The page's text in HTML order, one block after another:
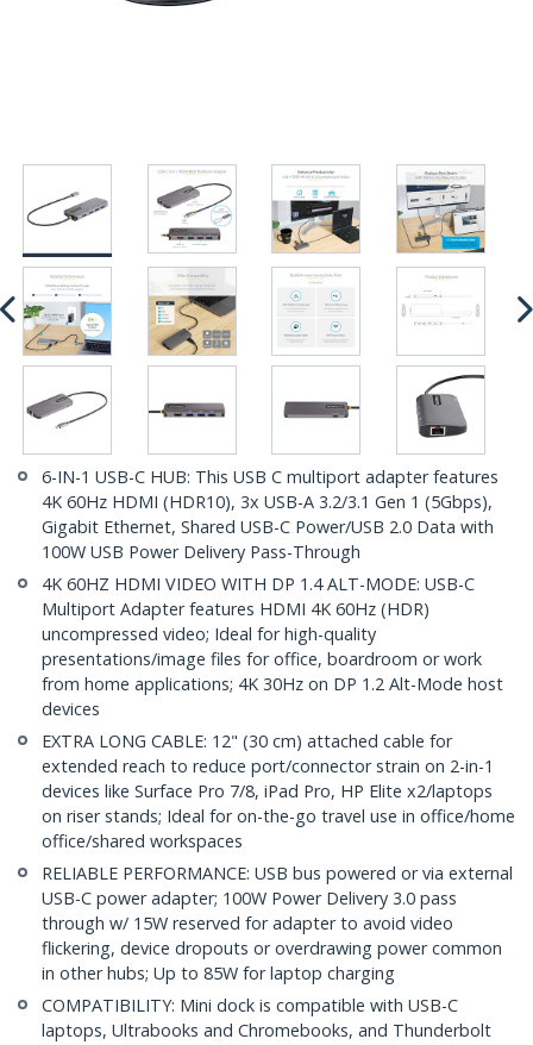
6-IN-1 USB-C HUB: This USB C multiport adapter features
4K 60Hz HDMI (HDR10), 3x USB-A 3.2/3.1 Gen 1 (5Gbps),
Gigabit Ethernet, Shared USB-C Power/USB 2.0 Data with
100W USB Power Delivery Pass-Through
4K 60HZ HDMI VIDEO WITH DP 1.4 ALT-MODE: USB-C
Multiport Adapter features HDMI 4K 60Hz (HDR)
uncompressed video; Ideal for high-quality
presentations/image files for office, boardroom or work
from home applications; 4K 30Hz on DP 1.2 Alt-Mode host
devices
EXTRA LONG CABLE: 12" (30 cm) attached cable for
extended reach to reduce port/connector strain on 2-in-1
devices like Surface Pro 7/8, iPad Pro, HP Elite x2/laptops
on riser stands; Ideal for on-the-go travel use in office/home
office/shared workspaces
RELIABLE PERFORMANCE: USB bus powered or via external
USB-C power adapter; 100W Power Delivery 3.0 pass
through w/ 15W reserved for adapter to avoid video
flickering, device dropouts or overdrawing power common
in other hubs; Up to 85W for laptop charging
COMPATIBILITY: Mini dock is compatible with USB-C
laptops, Ultrabooks and Chromebooks, and Thunderbolt